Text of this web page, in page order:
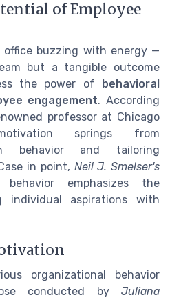
of Employee
office buzzing with energy —
but a tangible outcome
the power of
behavioral
engagement. According
professor at Chicago
springs from
behavior and tailoring
in point, Neil J. Smelser's
emphasizes the
individual aspirations with
organizational behavior
conducted by Juliana